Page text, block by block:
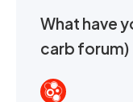
What have
carb forum)